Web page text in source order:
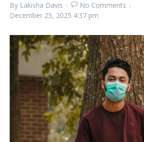
By Lakisha Davis
No Comments
December 25, 2025 4:37 pm